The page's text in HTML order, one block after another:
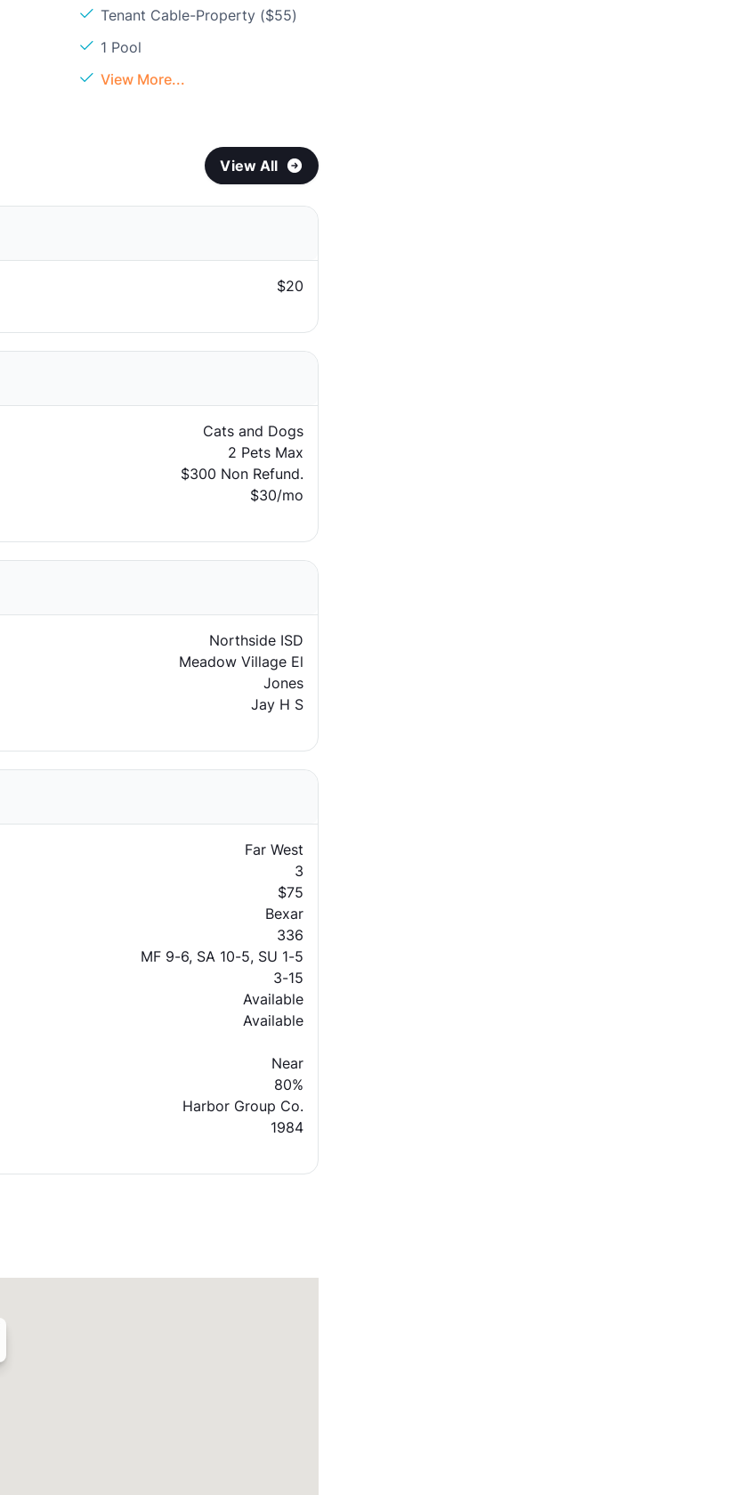
Tenant Cable-Property ($55)
1 Pool
View More...
View All
$20
Cats and Dogs
2 Pets Max
$300 Non Refund.
$30/mo
Northside ISD
Meadow Village El
Jones
Jay H S
Far West
3
$75
Bexar
336
MF 9-6, SA 10-5, SU 1-5
3-15
Available
Available
Near
80%
Harbor Group Co.
1984